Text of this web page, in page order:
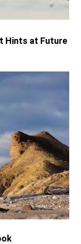
Hints at Future